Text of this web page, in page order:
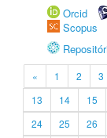
Orcid
Scopus
« 1 2 3
13
14 15
24
25 26